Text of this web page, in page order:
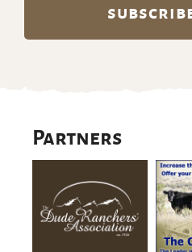
Partners